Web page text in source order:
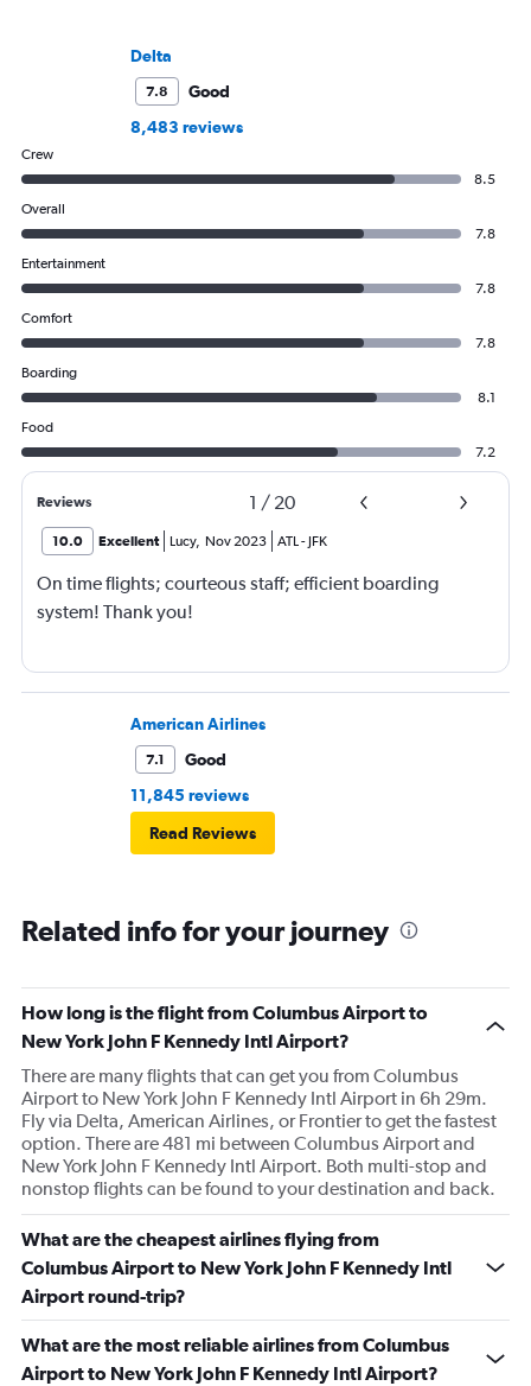
Delta
7.8
Good
8,483 reviews
Crew
8.5
Overall
7.8
Entertainment
7.8
Comfort
7.8
Boarding
8.1
Food
7.2
Reviews 1 / 20
10.0 Excellent Lucy, Nov 2023 ATL- JFK
On time flights; courteous staff; efficient boarding
system! Thank you!
American Airlines
7.1
Good
11,845 reviews
Read Reviews
Related info for your journey
How long is the flight from Columbus Airport to
New York John F Kennedy Intl Airport?
There are many flights that can get you from Columbus
Airport to New York John F Kennedy Intl Airport in 6h 29m.
Fly via Delta, American Airlines, or Frontier to get the fastest
option. There are 481 mi between Columbus Airport and
New York John F Kennedy Intl Airport. Both multi-stop and
nonstop flights can be found to your destination and back.
What are the cheapest airlines flying from
Columbus Airport to New York John F Kennedy Intl
Airport round-trip?
What are the most reliable airlines from Columbus
Airport to New York John F Kennedy Intl Airport?